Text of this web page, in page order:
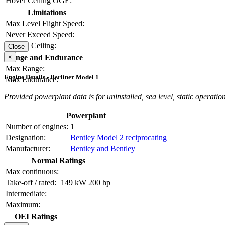
Limitations
Max Level Flight Speed:
Never Exceed Speed:
Service Ceiling:
Range and Endurance
Max Range:
Max Endurance:
Close
×
Engine Details - Berliner Model 1
Provided powerplant data is for uninstalled, sea level, static
Powerplant
Number of engines: 1
Designation:
Bentley Model 2 reciprocating
Manufacturer:
Bentley and Bentley
Normal Ratings
Max continuous:
Take-off / rated:
149 kW 200 hp
Intermediate:
Maximum:
OEI Ratings